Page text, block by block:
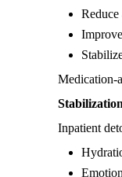
Medication-
Inpatient